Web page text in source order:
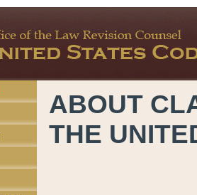
ABOUT
THE